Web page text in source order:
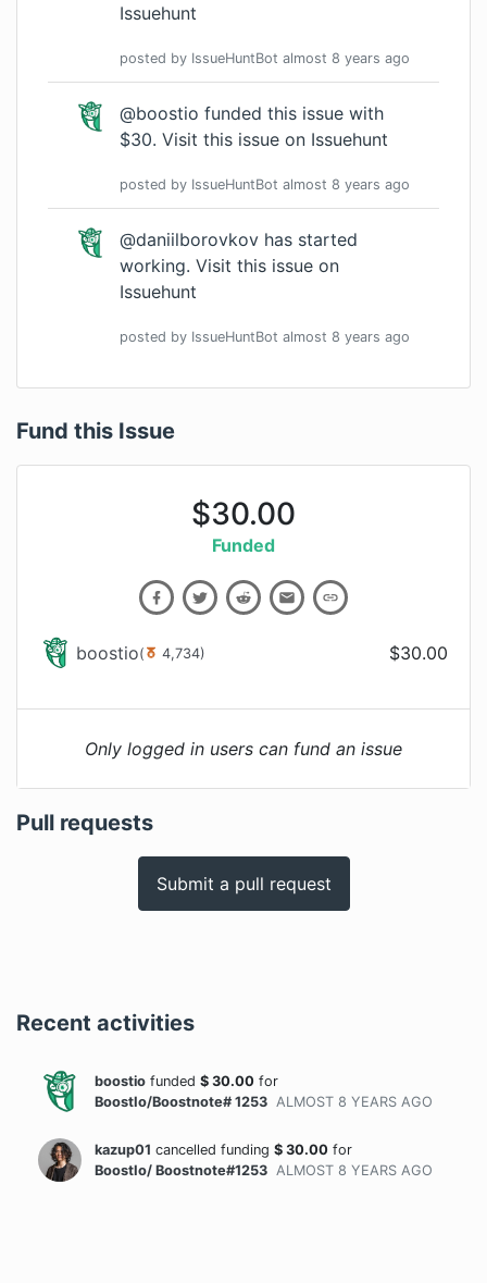
Issuehunt
posted by IssueHuntBot almost 8 years ago
@boostio funded this issue with
$30. Visit this issue on Issuehunt
posted by IssueHuntBot almost 8 years ago
@daniilborovkov has started
working. Visit this issue on
Issuehunt
posted by IssueHuntBot almost 8 years ago
Fund this Issue
$30.00
Funded
boostio( 4,734) $30.00
Only logged in users can fund an issue
Pull requests
Submit a pull request
Recent activities
boostio funded $ 30.00 for
BoostIo/Boostnote# 1253 ALMOST 8 YEARS AGO
kazup01 cancelled funding $ 30.00 for
BoostIo/ Boostnote#1253 ALMOST 8 YEARS AGO